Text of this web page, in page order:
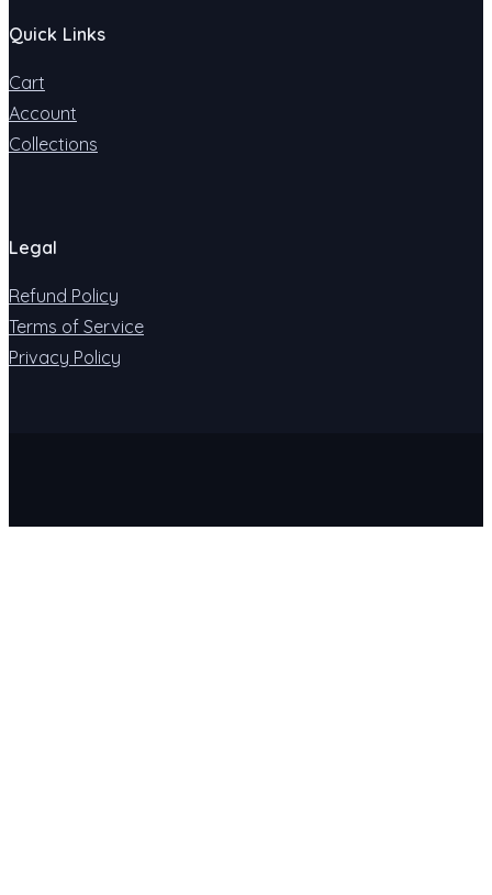
Quick Links
Cart
Account
Collections
Legal
Refund Policy
Terms of Service
Privacy Policy